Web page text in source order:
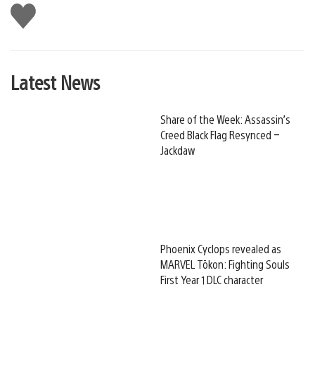
Like
this
Latest News
Share of the Week: Assassin’s
Creed Black Flag Resynced –
Jackdaw
Phoenix Cyclops revealed as
MARVEL Tōkon: Fighting Souls
First Year 1 DLC character